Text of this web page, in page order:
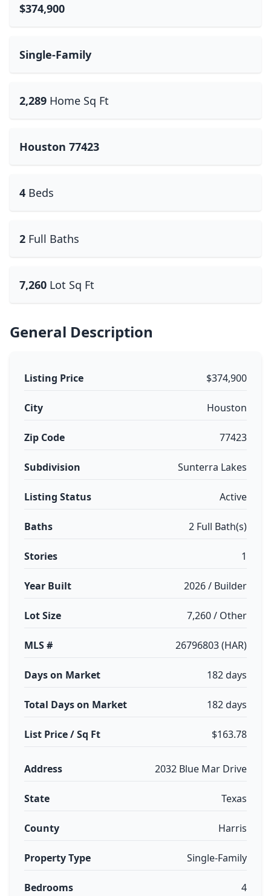
$374,900
Single-Family
2,289 Home Sq Ft
Houston 77423
4 Beds
2 Full Baths
7,260 Lot Sq Ft
General Description
Listing Price $374,900
City Houston
Zip Code 77423
Subdivision Sunterra Lakes
Listing Status Active
Baths 2 Full Bath(s)
Stories 1
Year Built 2026 / Builder
Lot Size 7,260 / Other
MLS # 26796803 (HAR)
Days on Market 182 days
Total Days on Market 182 days
List Price / Sq Ft $163.78
Address 2032 Blue Mar Drive
State Texas
County Harris
Property Type Single-Family
Bedrooms 4